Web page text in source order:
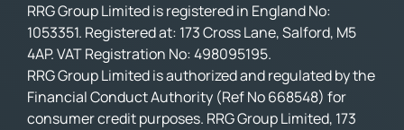
RRG Group Limited is registered in England No:
1053351. Registered at: 173 Cross Lane, Salford, M5
4AP. VAT Registration No: 498095195.
RRG Group Limited is authorized and regulated by the
Financial Conduct Authority (Ref No 668548) for
consumer credit purposes. RRG Group Limited, 173